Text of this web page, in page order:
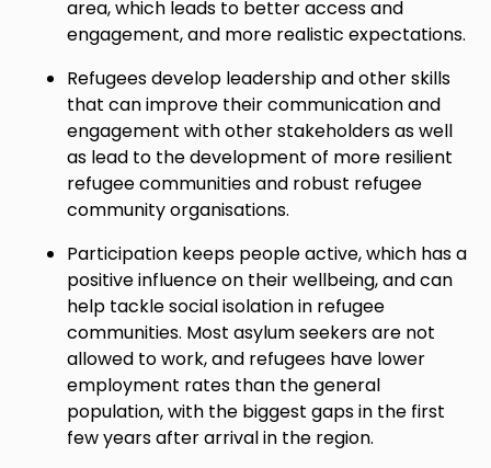
area, which leads to better access and
engagement, and more realistic expectations.
Refugees develop leadership and other skills
that can improve their communication and
engagement with other stakeholders as well
as lead to the development of more resilient
refugee communities and robust refugee
community organisations.
Participation keeps people active, which has a
positive influence on their wellbeing, and can
help tackle social isolation in refugee
communities. Most asylum seekers are not
allowed to work, and refugees have lower
employment rates than the general
population, with the biggest gaps in the first
few years after arrival in the region.